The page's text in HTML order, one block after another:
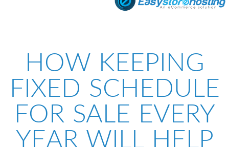
HOW KEEPING
FIXED SCHEDULE
FOR SALE EVERY
YEAR WILL HELP